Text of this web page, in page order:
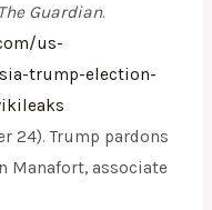
The Guardian.
us-
trump-election-
24). Trump pardons
Manafort, associate